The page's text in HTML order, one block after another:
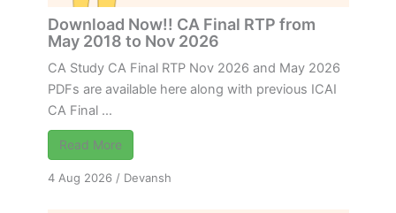
Download Now!! CA Final RTP from
May 2018 to Nov 2026
CA Study CA Final RTP Nov 2026 and May 2026
PDFs are available here along with previous ICAI
CA Final ...
Read More
4 Aug 2026/ Devansh